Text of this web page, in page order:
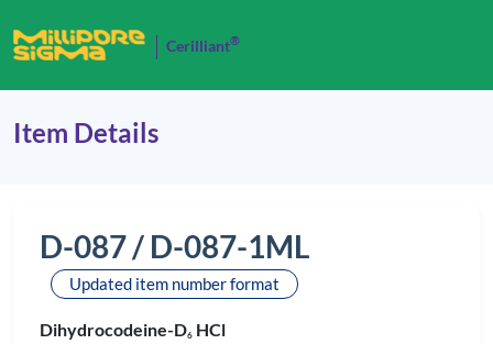
Cerilliant®
Item Details
D-087 / D-087-1ML
Updated item number format
Dihydrocodeine-D6 HCl